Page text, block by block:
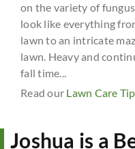
on the variety of
look like everything
lawn to an intricate
lawn. Heavy and
fall time...
Read our Lawn Care
Joshua is a